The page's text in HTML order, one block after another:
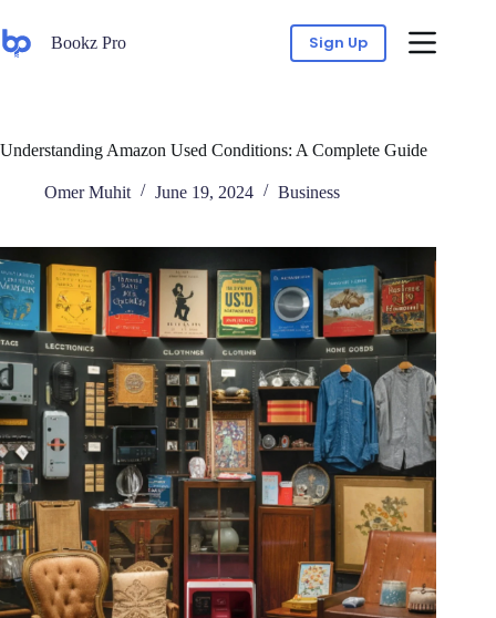
Bookz Pro Sign Up
Understanding Amazon Used Conditions: A Complete Guide
Omer Muhit June 19, 2024 Business